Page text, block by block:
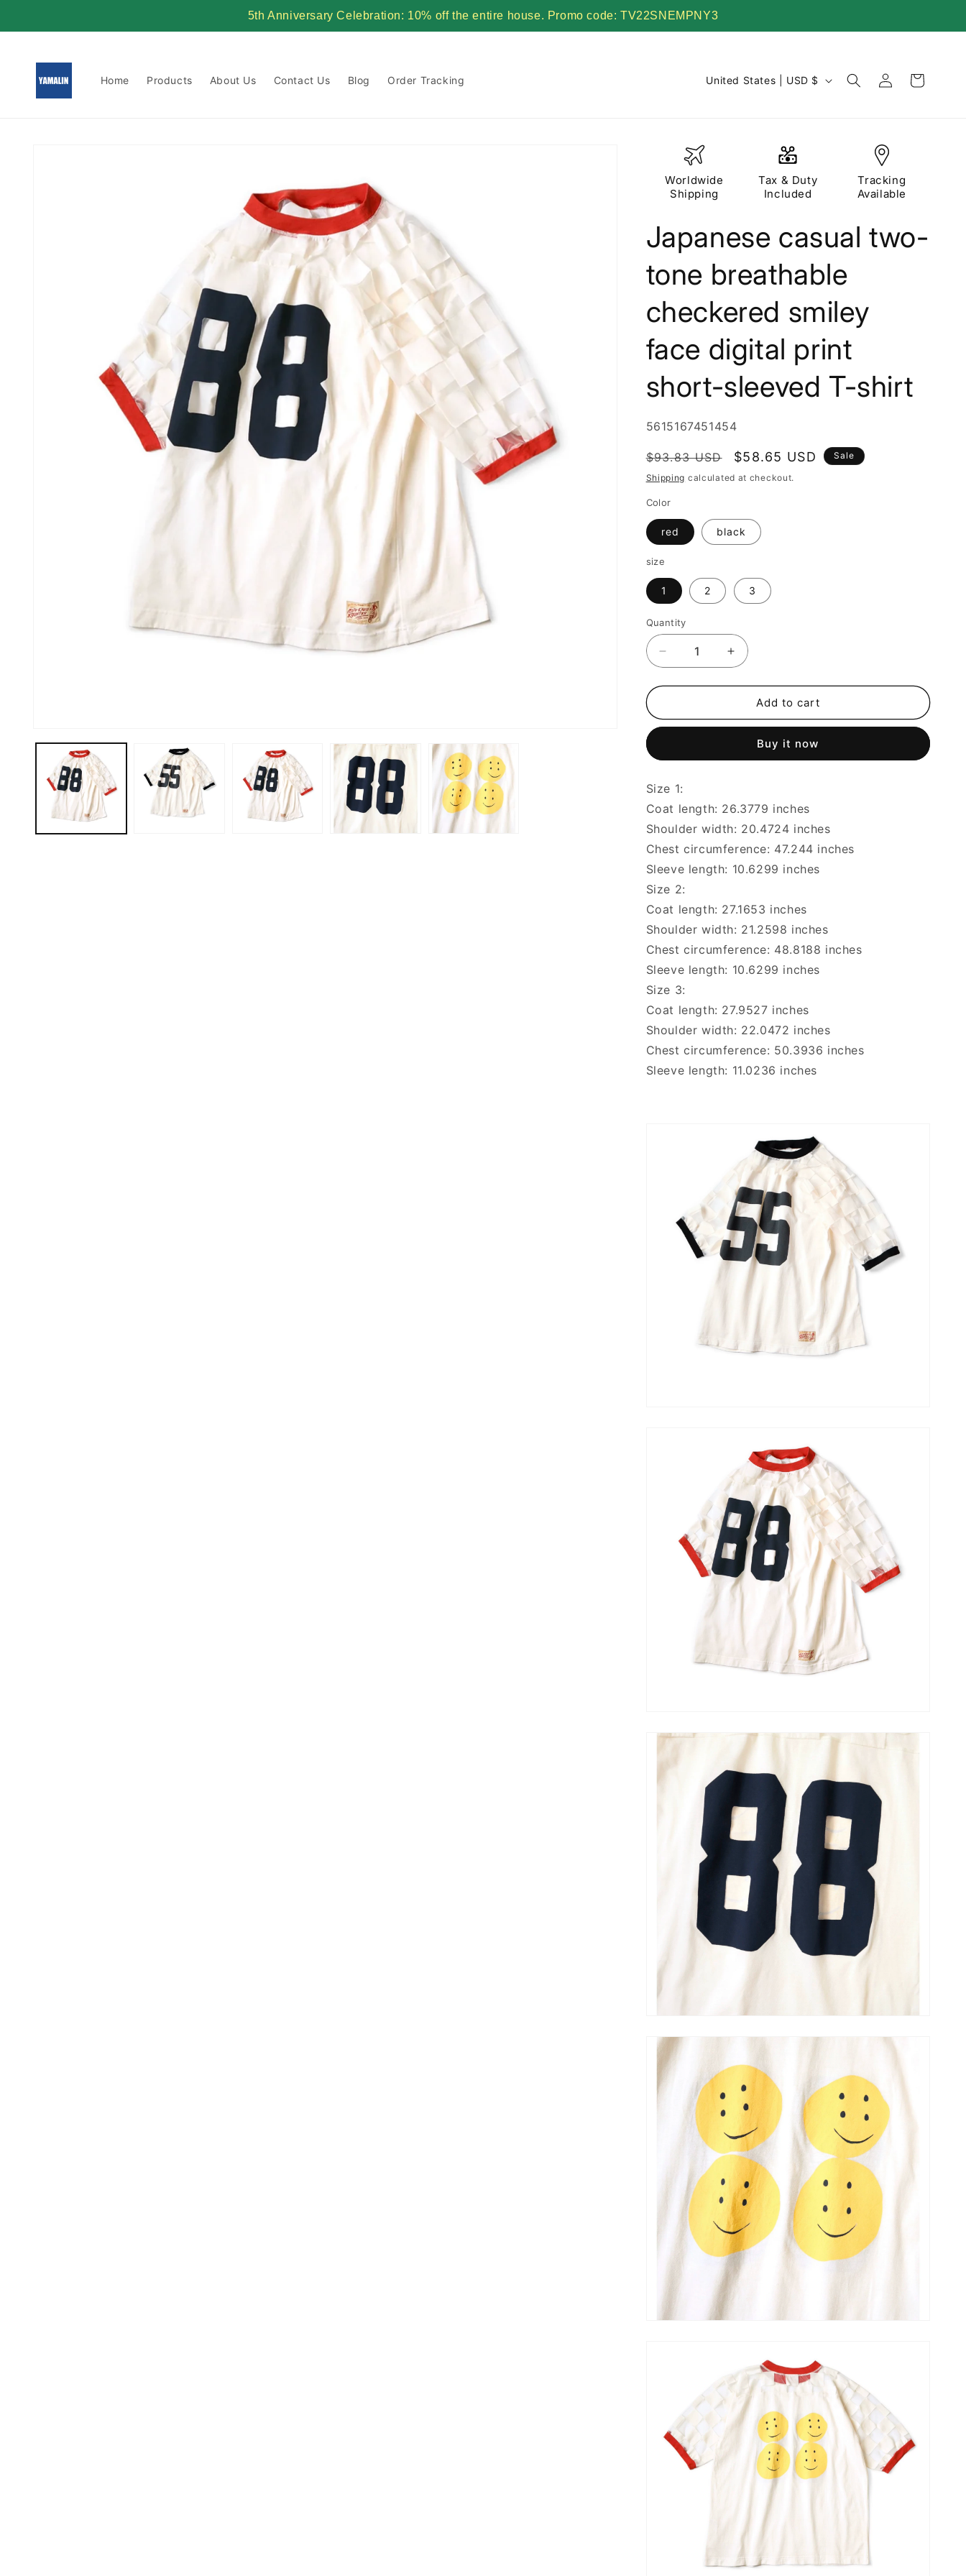
5th Anniversary Celebration: 10% off the entire house. Promo code: TV22SNEMPNY3
Home Products About Us Contact Us Blog Order Tracking
C
n
t
r
/
r
e
i
o
United States | USD $
Log
in
Cart
Worldwide
Shipping
Tax & Duty
Included
Tracking
Available
Japanese casual two-
tone breathable
checkered smiley
face digital print
short-sleeved T-shirt
SKU:
5615167451454
Regular
price
$93.83 USD
Sale
price
$58.65 USD Sale
Shipping calculated at checkout.
Color
red black
size
1 2 3
Quantity
Quantity
Decrease
quantity
for
casual
breathable
smiley
face
digital
print
short-
sleeved
T-
Increase
quantity
for
Japanese
casual
breathable
face
digital
short-
sleeved
Add to cart
Buy it now
Size 1:
Coat length: 26.3779 inches
Shoulder width: 20.4724 inches
Chest circumference: 47.244 inches
Sleeve length: 10.6299 inches
Size 2:
Coat length: 27.1653 inches
Shoulder width: 21.2598 inches
Chest circumference: 48.8188 inches
Sleeve length: 10.6299 inches
Size 3:
Coat length: 27.9527 inches
Shoulder width: 22.0472 inches
Chest circumference: 50.3936 inches
Sleeve length: 11.0236 inches